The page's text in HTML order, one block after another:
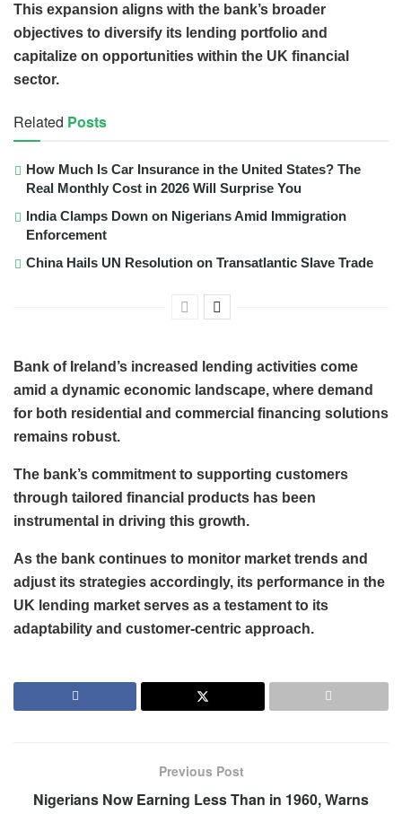
This expansion aligns with the bank’s broader
objectives to diversify its lending portfolio and
capitalize on opportunities within the UK financial
sector.
Related Posts
How Much Is Car Insurance in the United States? The
Real Monthly Cost in 2026 Will Surprise You
India Clamps Down on Nigerians Amid Immigration
Enforcement
China Hails UN Resolution on Transatlantic Slave Trade
Bank of Ireland’s increased lending activities come
amid a dynamic economic landscape, where demand
for both residential and commercial financing solutions
remains robust.
The bank’s commitment to supporting customers
through tailored financial products has been
instrumental in driving this growth.
As the bank continues to monitor market trends and
adjust its strategies accordingly, its performance in the
UK lending market serves as a testament to its
adaptability and customer-centric approach.
Previous Post
Nigerians Now Earning Less Than in 1960, Warns